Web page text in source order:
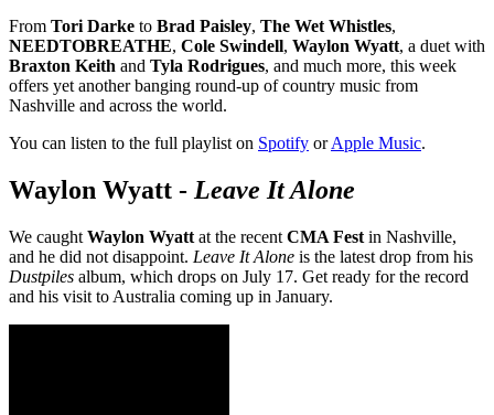
From Tori Darke to Brad Paisley, The Wet Whistles,
NEEDTOBREATHE, Cole Swindell, Waylon Wyatt, a duet with
Braxton Keith and Tyla Rodrigues, and much more, this week
offers yet another banging round-up of country music from
Nashville and across the world.
You can listen to the full playlist on Spotify orApple Music.
Waylon Wyatt - Leave It Alone
We caught Waylon Wyatt at the recent CMA Fest in Nashville,
and he did not disappoint. Leave It Alone is the latest drop from his
Dustpiles album, which drops on July 17. Get ready for the record
and his visit to Australia coming up in January.